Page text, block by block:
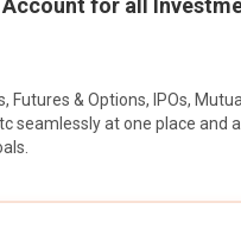
for all
Futures & Options, IPOs,
seamlessly at one place and